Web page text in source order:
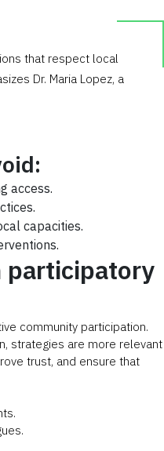
that respect local
Dr. Maria Lopez, a
access.
capacities.
participatory
community participation.
strategies are more relevant
trust, and ensure that